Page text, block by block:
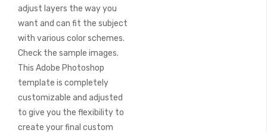
adjust layers the way you
want and can fit the subject
with various color schemes.
Check the sample images.
This Adobe Photoshop
template is completely
customizable and adjusted
to give you the flexibility to
create your final custom